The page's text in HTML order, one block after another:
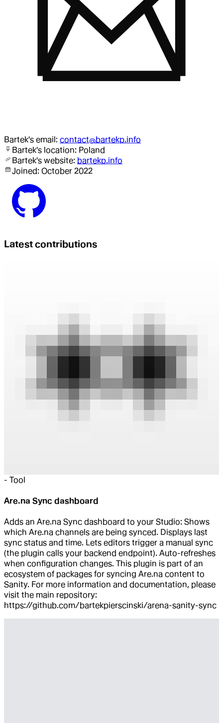
Bartek's email: contact@bartekp.info
Bartek's location: Poland
Bartek's website: bartekp.info
Joined: October 2022
Latest contributions
- Tool
Are.na Sync dashboard
Adds an Are.na Sync dashboard to your Studio: Shows
which Are.na channels are being synced. Displays last
sync status and time. Lets editors trigger a manual sync
(the plugin calls your backend endpoint). Auto-refreshes
when configuration changes. This plugin is part of an
ecosystem of packages for syncing Are.na content to
Sanity. For more information and documentation, please
visit the main repository:
https://github.com/bartekpierscinski/arena-sanity-sync